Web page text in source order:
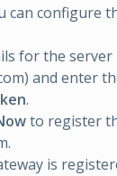
can configure
for the server
and enter
.
to register
is